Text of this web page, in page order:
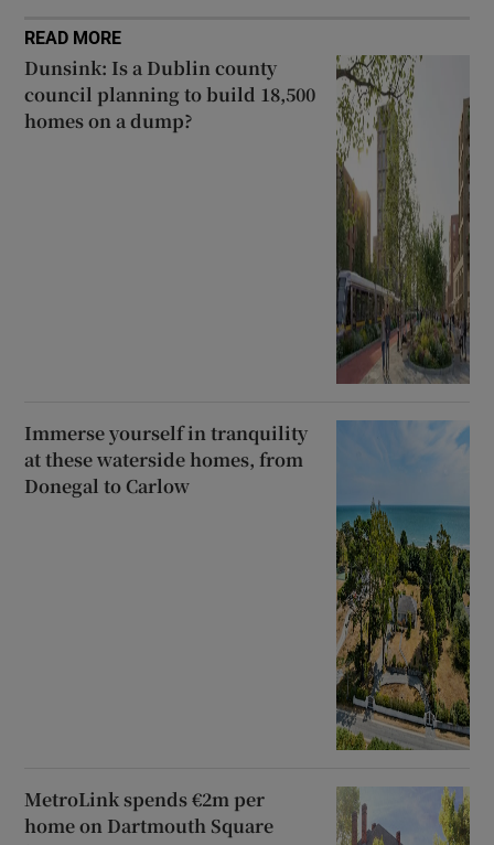
READ MORE
Dunsink: Is a Dublin county
council planning to build 18,500
homes on a dump?
Immerse yourself in tranquility
at these waterside homes, from
Donegal to Carlow
MetroLink spends €2m per
home on Dartmouth Square